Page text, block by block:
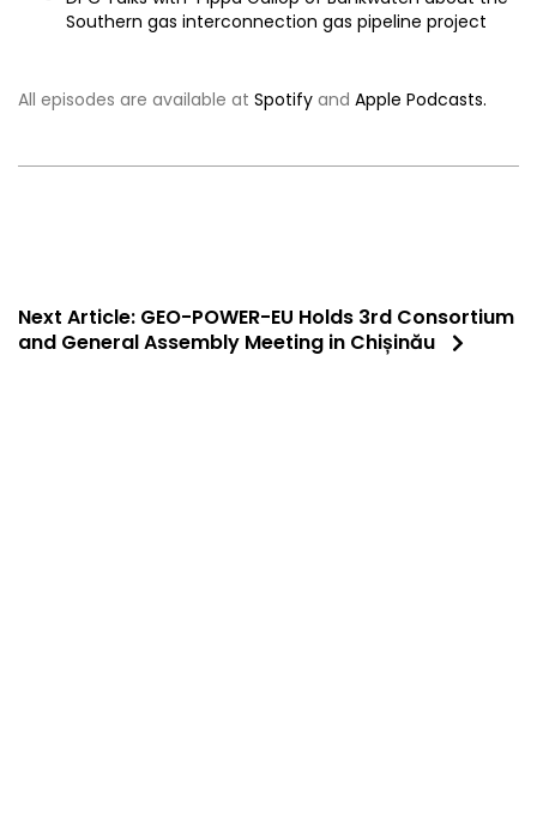
Southern gas interconnection gas pipeline project
All episodes are available at Spotify and Apple Podcasts.
Next Article: GEO-POWER-EU Holds 3rd Consortium
and General Assembly Meeting in Chișinău